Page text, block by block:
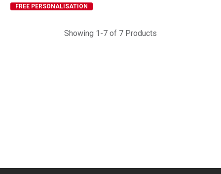
FREE PERSONALISATION
Showing 1-7 of 7 Products